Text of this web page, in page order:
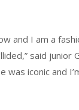
and I am a
said junior
was iconic and